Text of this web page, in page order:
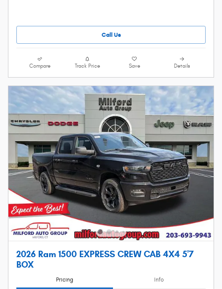
Call Us
Compare Track Price Save Details
2026 Ram 1500 EXPRESS CREW CAB 4X4 5'7
BOX
Pricing Info